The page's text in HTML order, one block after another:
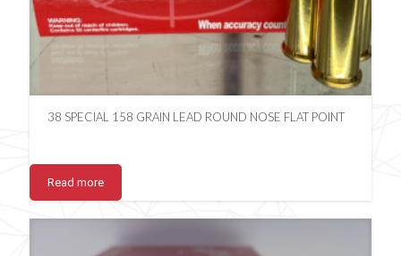
38 SPECIAL 158 GRAIN LEAD ROUND NOSE FLAT POINT
Read more